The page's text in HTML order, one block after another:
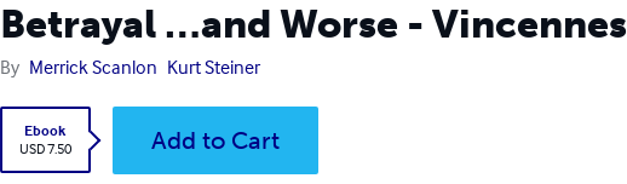
Betrayal …and Worse - Vincennes
By Merrick Scanlon Kurt Steiner
Ebook
USD 7.50
Add to Cart